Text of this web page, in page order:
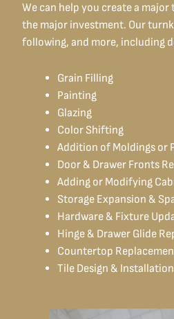
We can help you create a
the major investment. Our
following, and more, including
Grain Filling
Painting
Glazing
Color Shifting
Addition of Moldings or
Door & Drawer Fronts
Adding or Modifying
Storage Expansion &
Hardware & Fixture
Hinge & Drawer Glide
Countertop
Tile Design & Installation